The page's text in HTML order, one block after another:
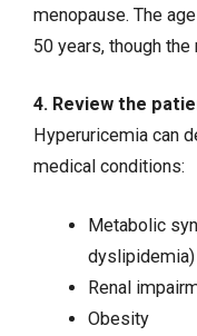
menopause. The
50 years, though
4. Review the
Hyperuricemia can
medical conditions:
Metabolic
dyslipidemia)
Renal
Obesity